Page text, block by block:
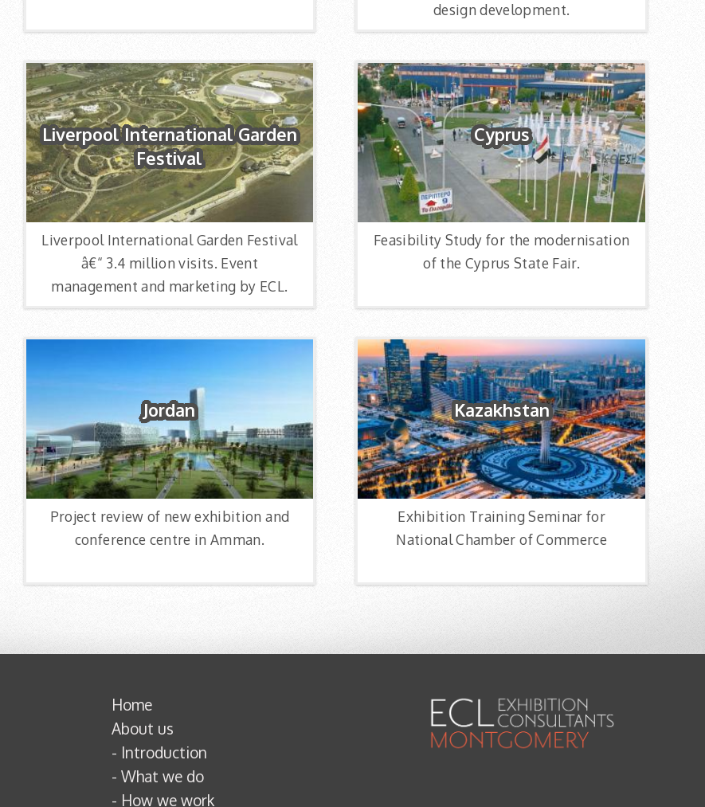
design development.
Liverpool International Garden
Festival
Liverpool International Garden Festival
â€“ 3.4 million visits. Event
management and marketing by ECL.
Cyprus
Feasibility Study for the modernisation
of the Cyprus State Fair.
Jordan
Project review of new exhibition and
conference centre in Amman.
Kazakhstan
Exhibition Training Seminar for
National Chamber of Commerce
Home
About us
- Introduction
-What we do
- How we work